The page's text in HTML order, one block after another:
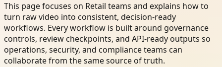
This page focuses on Retail teams and explains how to
turn raw video into consistent, decision-ready
workflows. Every workflow is built around governance
controls, review checkpoints, and API-ready outputs so
operations, security, and compliance teams can
collaborate from the same source of truth.